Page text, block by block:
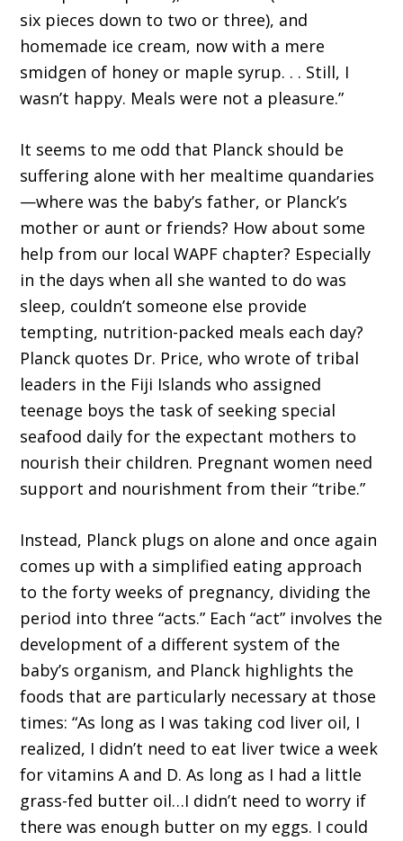
six pieces down to two or three), and
homemade ice cream, now with a mere
smidgen of honey or maple syrup. . . Still, I
wasn’t happy. Meals were not a pleasure.”
It seems to me odd that Planck should be
suffering alone with her mealtime quandaries
—where was the baby’s father, or Planck’s
mother or aunt or friends? How about some
help from our local WAPF chapter? Especially
in the days when all she wanted to do was
sleep, couldn’t someone else provide
tempting, nutrition-packed meals each day?
Planck quotes Dr. Price, who wrote of tribal
leaders in the Fiji Islands who assigned
teenage boys the task of seeking special
seafood daily for the expectant mothers to
nourish their children. Pregnant women need
support and nourishment from their “tribe.”
Instead, Planck plugs on alone and once again
comes up with a simplified eating approach
to the forty weeks of pregnancy, dividing the
period into three “acts.” Each “act” involves the
development of a different system of the
baby’s organism, and Planck highlights the
foods that are particularly necessary at those
times: “As long as I was taking cod liver oil, I
realized, I didn’t need to eat liver twice a week
for vitamins A and D. As long as I had a little
grass-fed butter oil…I didn’t need to worry if
there was enough butter on my eggs. I could